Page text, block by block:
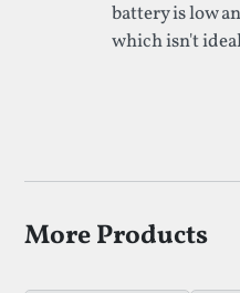
battery is low
which isn't
More Products